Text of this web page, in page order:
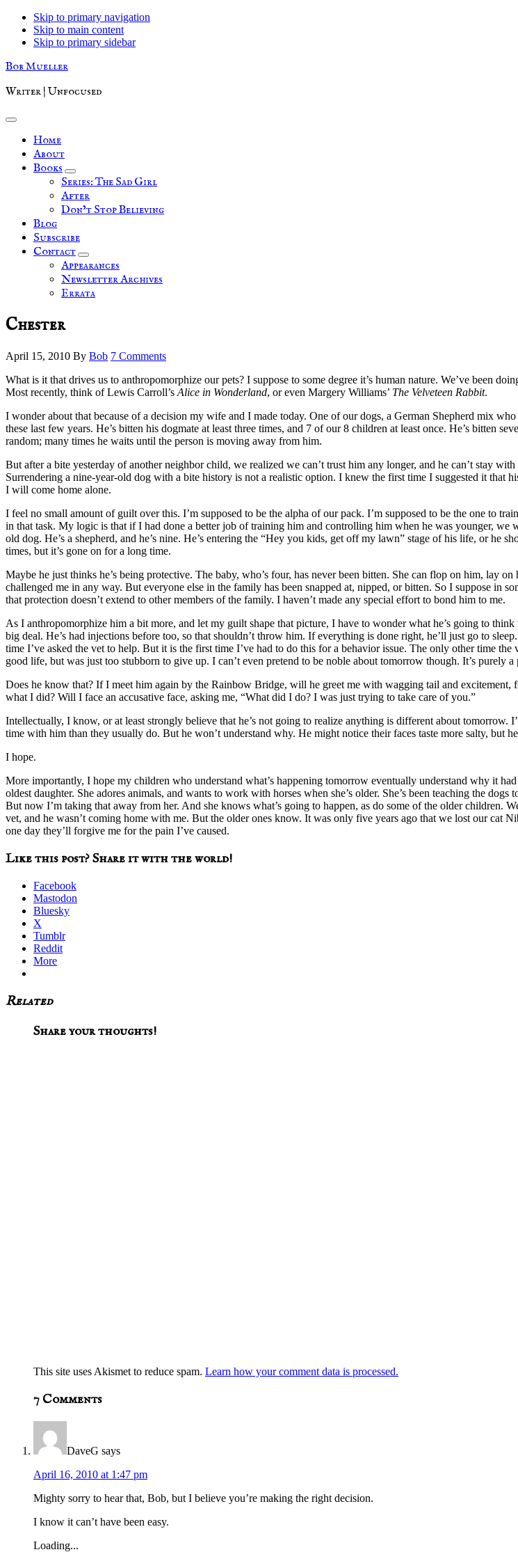
Skip to primary navigation
Skip to main content
Skip to primary sidebar
Bob Mueller
Writer | Unfocused
Home
About
Books
Series: The Sad Girl
After
Don’t Stop Believing
Blog
Subscribe
Contact
Appearances
Newsletter Archives
Errata
Chester
April 15, 2010 By Bob 7 Comments
What is it that drives us to anthropomorphize our pets? I suppose to some degree it’s human nature. We’ve been
Most recently, think of Lewis Carroll’s Alice in Wonderland, or even Margery Williams’ The Velveteen Rabbit.
I wonder about that because of a decision my wife and I made today. One of our dogs, a German Shepherd mix
these last few years. He’s bitten his dogmate at least three times, and 7 of our 8 children at least once. He’s bitten
random; many times he waits until the person is moving away from him.
But after a bite yesterday of another neighbor child, we realized we can’t trust him any longer, and he can’t stay
Surrendering a nine-year-old dog with a bite history is not a realistic option. I knew the first time I suggested it
I will come home alone.
I feel no small amount of guilt over this. I’m supposed to be the alpha of our pack. I’m supposed to be the one to
in that task. My logic is that if I had done a better job of training him and controlling him when he was younger, we
old dog. He’s a shepherd, and he’s nine. He’s entering the “Hey you kids, get off my lawn” stage of his life, or he
times, but it’s gone on for a long time.
Maybe he just thinks he’s being protective. The baby, who’s four, has never been bitten. She can flop on him, lay
challenged me in any way. But everyone else in the family has been snapped at, nipped, or bitten. So I suppose in
that protection doesn’t extend to other members of the family. I haven’t made any special effort to bond him to me.
As I anthropomorphize him a bit more, and let my guilt shape that picture, I have to wonder what he’s going to
big deal. He’s had injections before too, so that shouldn’t throw him. If everything is done right, he’ll just go to
time I’ve asked the vet to help. But it is the first time I’ve had to do this for a behavior issue. The only other time
good life, but was just too stubborn to give up. I can’t even pretend to be noble about tomorrow though. It’s purely
Does he know that? If I meet him again by the Rainbow Bridge, will he greet me with wagging tail and
what I did? Will I face an accusative face, asking me, “What did I do? I was just trying to take care of you.”
Intellectually, I know, or at least strongly believe that he’s not going to realize anything is different about tomorrow.
time with him than they usually do. But he won’t understand why. He might notice their faces taste more salty, but
I hope.
More importantly, I hope my children who understand what’s happening tomorrow eventually understand why it
oldest daughter. She adores animals, and wants to work with horses when she’s older. She’s been teaching the
But now I’m taking that away from her. And she knows what’s going to happen, as do some of the older children.
vet, and he wasn’t coming home with me. But the older ones know. It was only five years ago that we lost our cat
one day they’ll forgive me for the pain I’ve caused.
Like this post? Share it with the world!
Facebook
Mastodon
Bluesky
X
Tumblr
Reddit
More
Related
Reader
Share your thoughts!
This site uses Akismet to reduce spam. Learn how your comment data is processed.
7 Comments
DaveG says
April 16, 2010 at 1:47 pm
Mighty sorry to hear that, Bob, but I believe you’re making the right decision.
I know it can’t have been easy.
Loading...